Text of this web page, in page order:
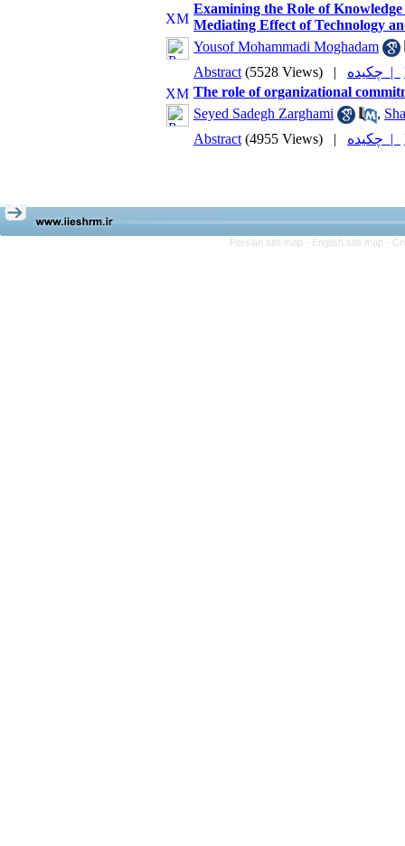
Examining the Role of
Mediating Effect of Technology
Yousof Mohammadi Moghadam
Abstract (5528 Views) | چکیده |
The role of organizational
Seyed Sadegh Zarghami
,
Abstract (4955 Views) | چکیده |
Persian site map - English site map -